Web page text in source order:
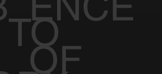
OF